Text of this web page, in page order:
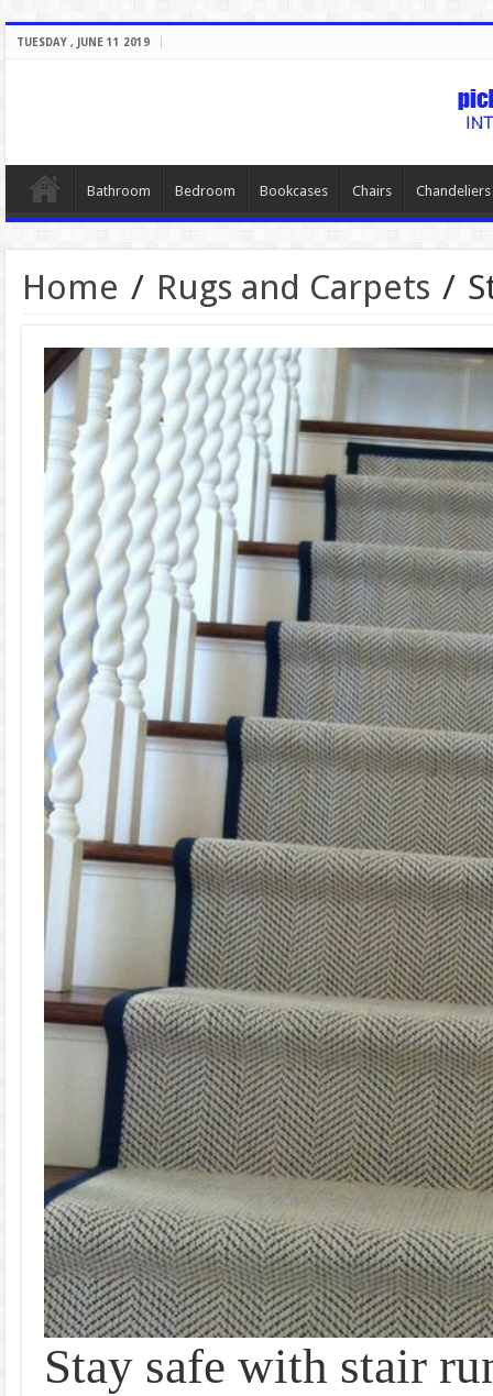
TUESDAY , JUNE 11 2019
Bathroom Bedroom Bookcases Chairs Chandeliers
Home / Rugs and Carpets /
Stay safe with stair